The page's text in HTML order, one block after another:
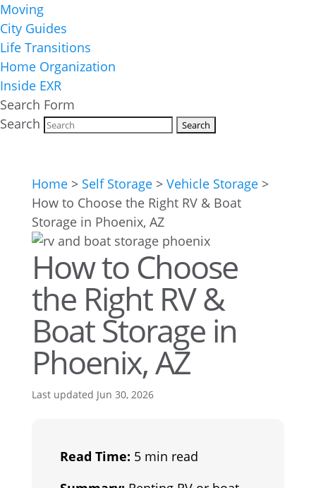
Moving
City Guides
Life Transitions
Home Organization
Inside EXR
Search Form
Search
Home> Self Storage> Vehicle Storage>
How to Choose the Right RV & Boat
Storage in Phoenix, AZ
How to Choose
the Right RV &
Boat Storage in
Phoenix, AZ
Last updated Jun 30, 2026
Read Time: 5 min read